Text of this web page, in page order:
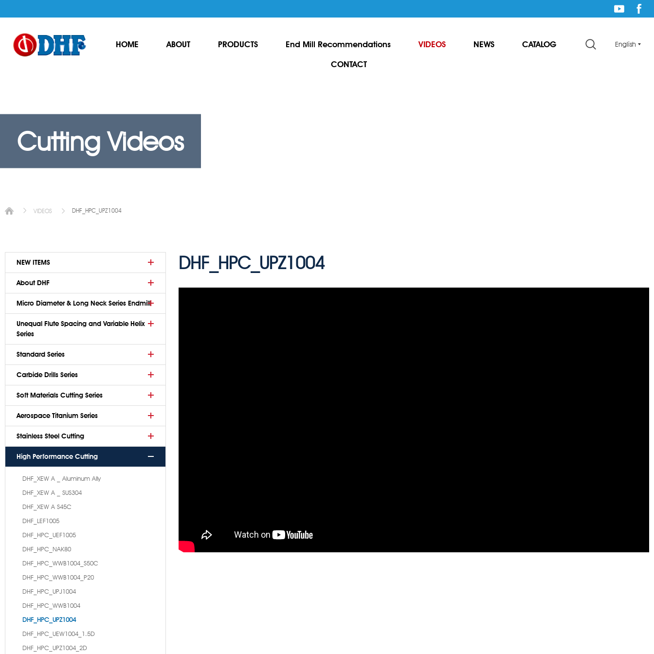
English
HOME ABOUT PRODUCTS End Mill Recommendations VIDEOS NEWS CATALOG
CONTACT
Cutting Videos
VIDEOS DHF_HPC_UPZ1004
DHF_HPC_UPZ1004
NEW ITEMS
About DHF
Micro Diameter & Long Neck Series Endmill
Unequal Flute Spacing and Variable Helix
Series
Standard Series
Carbide Drills Series
Soft Materials Cutting Series
Aerospace Titanium Series
Stainless Steel Cutting
High Performance Cutting
DHF_XEW A _ Aluminum Ally
DHF_XEW A _ SUS304
DHF_XEW A S45C
DHF_LEF1005
DHF_HPC_UEF1005
DHF_HPC_NAK80
DHF_HPC_WWB1004_S50C
DHF_HPC_WWB1004_P20
DHF_HPC_UPJ1004
DHF_HPC_WWB1004
DHF_HPC_UPZ1004
DHF_HPC_UEW1004_1.5D
DHF_HPC_UPZ1004_2D